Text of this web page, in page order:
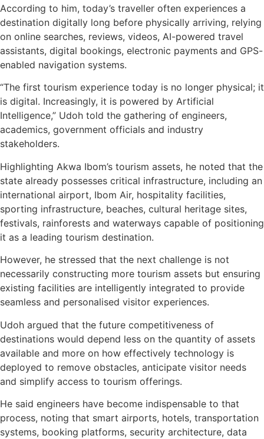
According to him, today’s traveller often experiences a
destination digitally long before physically arriving, relying
on online searches, reviews, videos, AI-powered travel
assistants, digital bookings, electronic payments and GPS-
enabled navigation systems.
“The first tourism experience today is no longer physical; it
is digital. Increasingly, it is powered by Artificial
Intelligence,” Udoh told the gathering of engineers,
academics, government officials and industry
stakeholders.
Highlighting Akwa Ibom’s tourism assets, he noted that the
state already possesses critical infrastructure, including an
international airport, Ibom Air, hospitality facilities,
sporting infrastructure, beaches, cultural heritage sites,
festivals, rainforests and waterways capable of positioning
it as a leading tourism destination.
However, he stressed that the next challenge is not
necessarily constructing more tourism assets but ensuring
existing facilities are intelligently integrated to provide
seamless and personalised visitor experiences.
Udoh argued that the future competitiveness of
destinations would depend less on the quantity of assets
available and more on how effectively technology is
deployed to remove obstacles, anticipate visitor needs
and simplify access to tourism offerings.
He said engineers have become indispensable to that
process, noting that smart airports, hotels, transportation
systems, booking platforms, security architecture, data